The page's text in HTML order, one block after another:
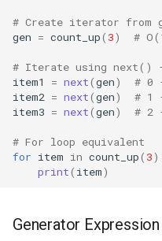
Imaplib
Imghdr
Inspect
Importlib
Itertools
JSON
# Create iterator from
gen = count_up( 3) #
# Iterate using next()
item1
= next(gen)
# 0
item2 = next(gen)
# 1
item3 = next(gen) # 2
# For loop equivalent
for item in count_up( 3
print( item)
Generator Expression